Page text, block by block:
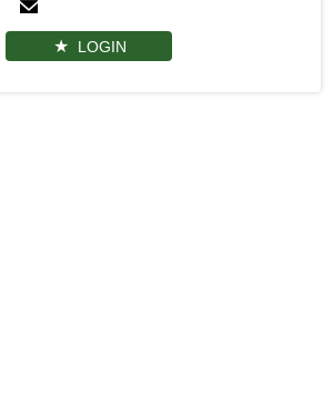
LOGIN